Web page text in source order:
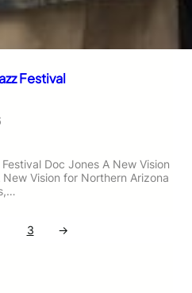
Festival
Doc Jones A New Vision
Vision for Northern Arizona
3 →